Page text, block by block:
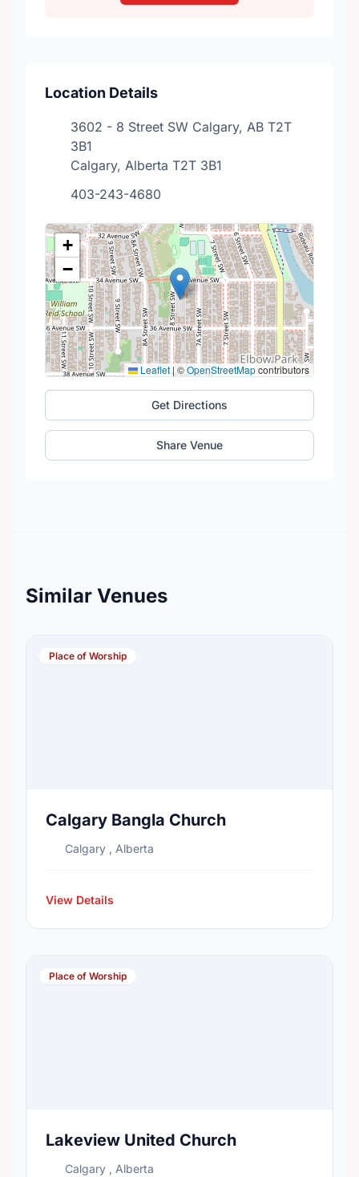
Location Details
3602 - 8 Street SW Calgary, AB T2T
3B1
Calgary, Alberta T2T 3B1
403-243-4680
+
−
Leaflet|©OpenStreetMapcontributors
Get Directions
Share Venue
Similar Venues
Place of Worship
Calgary Bangla Church
Calgary , Alberta
View Details
Place of Worship
Lakeview United Church
Calgary , Alberta